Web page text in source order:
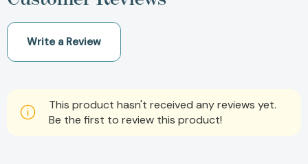
Write a Review
This product hasn't received any reviews yet.
Be the first to review this product!